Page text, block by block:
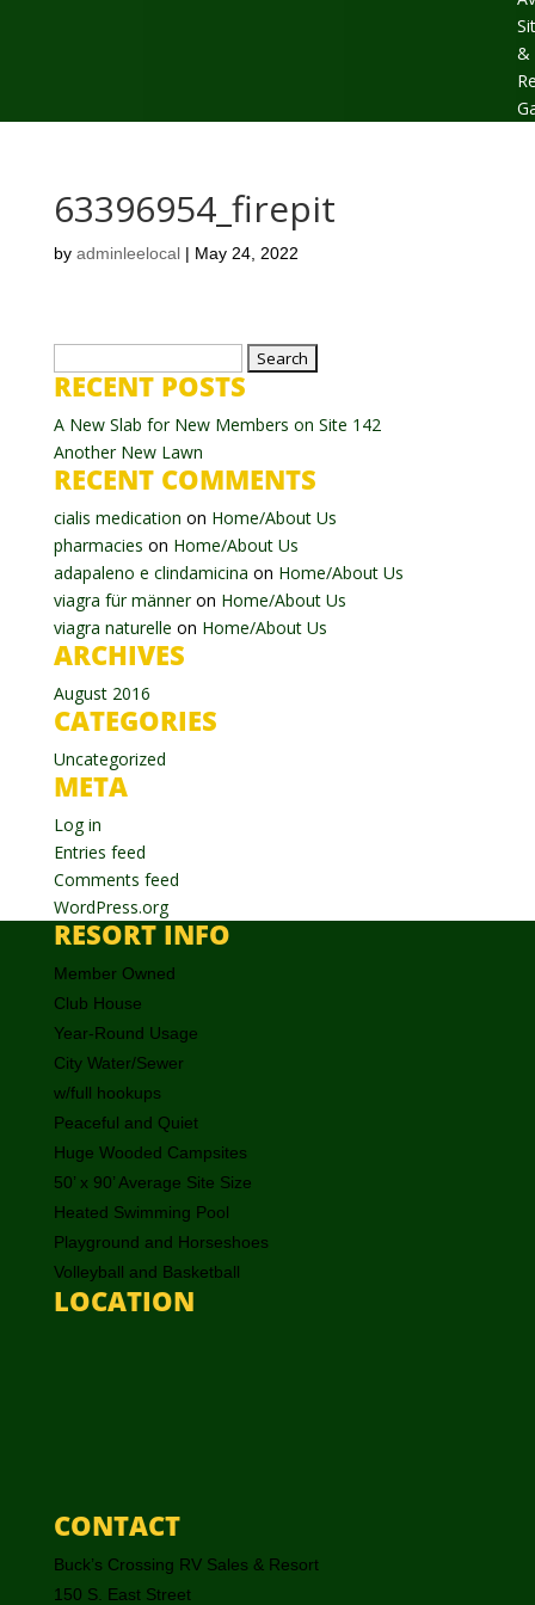
&
63396954_firepit
by adminleelocal| May 24, 2022
for:
RECENT POSTS
A New Slab for New Members on Site 142
Another New Lawn
RECENT COMMENTS
cialis medication on Home/About Us
pharmacies on Home/About Us
adapaleno e clindamicina on Home/About Us
viagra für männeron Home/About Us
viagra naturelle on Home/About Us
ARCHIVES
August 2016
CATEGORIES
Uncategorized
META
Log in
Entries feed
Comments feed
WordPress.org
RESORT INFO
Member Owned
Club House
Year-Round Usage
City Water/Sewer
w/full hookups
Peaceful and Quiet
Huge Wooded Campsites
50’ x 90’ Average Site Size
Heated Swimming Pool
Playground and Horseshoes
Volleyball and Basketball
LOCATION
CONTACT
Buck’s Crossing RV Sales & Resort
150 S. East Street